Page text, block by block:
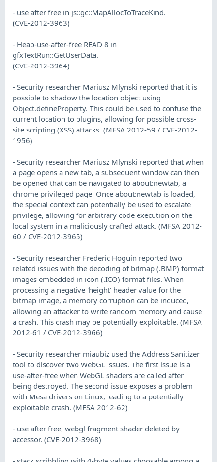
- use after free in js::gc::MapAllocToTraceKind.
(CVE-2012-3963)
- Heap-use-after-free READ 8 in
gfxTextRun::GetUserData.
(CVE-2012-3964)
- Security researcher Mariusz Mlynski reported that it is
possible to shadow the location object using
Object.defineProperty. This could be used to confuse the
current location to plugins, allowing for possible cross-
site scripting (XSS) attacks. (MFSA 2012-59 / CVE-2012-
1956)
- Security researcher Mariusz Mlynski reported that when
a page opens a new tab, a subsequent window can then
be opened that can be navigated to about:newtab, a
chrome privileged page. Once about:newtab is loaded,
the special context can potentially be used to escalate
privilege, allowing for arbitrary code execution on the
local system in a maliciously crafted attack. (MFSA 2012-
60 / CVE-2012-3965)
- Security researcher Frederic Hoguin reported two
related issues with the decoding of bitmap (.BMP) format
images embedded in icon (.ICO) format files. When
processing a negative 'height' header value for the
bitmap image, a memory corruption can be induced,
allowing an attacker to write random memory and cause
a crash. This crash may be potentially exploitable. (MFSA
2012-61 / CVE-2012-3966)
- Security researcher miaubiz used the Address Sanitizer
tool to discover two WebGL issues. The first issue is a
use-after-free when WebGL shaders are called after
being destroyed. The second issue exposes a problem
with Mesa drivers on Linux, leading to a potentially
exploitable crash. (MFSA 2012-62)
- use after free, webgl fragment shader deleted by
accessor. (CVE-2012-3968)